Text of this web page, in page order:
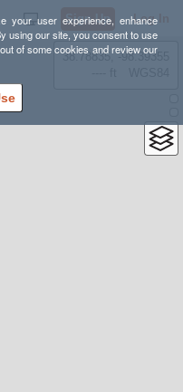
your user experience, enhance
using our site, you consent to use
of some cookies and review our
Sign Up Log In
38.78835, -98.39355